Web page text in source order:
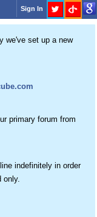
Sign In
we've set up a new
primary forum from
indefinitely in order
only.